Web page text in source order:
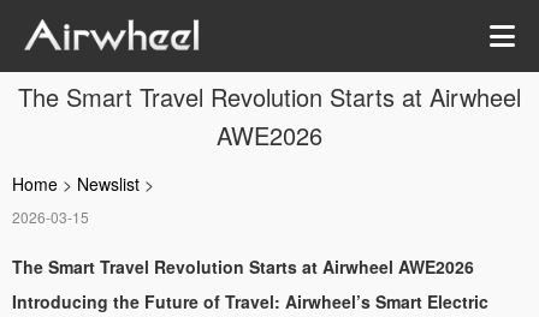
The Smart Travel Revolution Starts at Airwheel
AWE2026
Home > Newslist >
2026-03-15
The Smart Travel Revolution Starts at Airwheel AWE2026
Introducing the Future of Travel: Airwheel’s Smart Electric